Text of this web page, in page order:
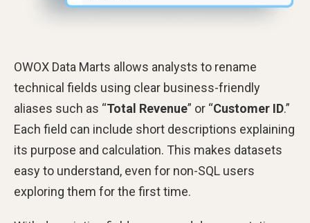
OWOX Data Marts allows analysts to rename
technical fields using clear business-friendly
aliases such as “Total Revenue” or “Customer ID.”
Each field can include short descriptions explaining
its purpose and calculation. This makes datasets
easy to understand, even for non-SQL users
exploring them for the first time.